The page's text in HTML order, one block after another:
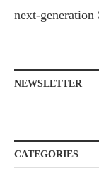
next-
NEWSLETTER
CATEGORIES